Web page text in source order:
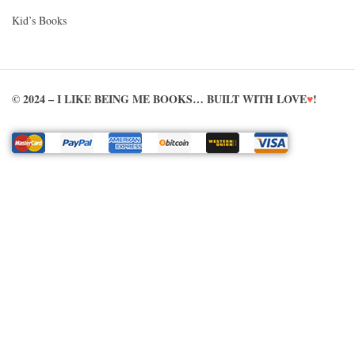
Kid’s Books
© 2024 – I LIKE BEING ME BOOKS… BUILT WITH LOVE♥!